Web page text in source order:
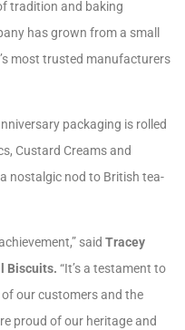
tradition and baking
has grown from a small
most trusted manufacturers
packaging is rolled
Custard Creams and
nostalgic nod to British tea-
said Tracey
Biscuits. “It’s a testament to
our customers and the
proud of our heritage and